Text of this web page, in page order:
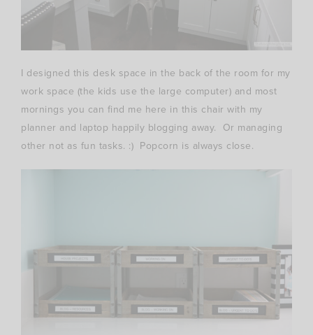
I designed this desk space in the back of the room for my
work space (the kids use the large computer) and most
mornings you can find me here in this chair with my
planner and laptop happily blogging away. Or managing
other not as fun tasks. :) Popcorn is always close.